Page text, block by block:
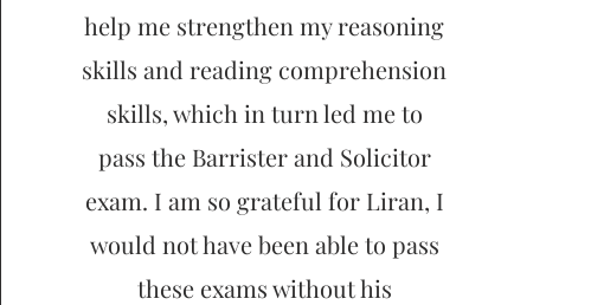
help me strengthen my reasoning
skills and reading comprehension
skills, which in turn led me to
pass the Barrister and Solicitor
exam. I am so grateful for Liran, I
would not have been able to pass
these exams without his